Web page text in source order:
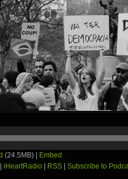
(24.5MB) |
Embed
iHeartRadio RSS Subscribe to